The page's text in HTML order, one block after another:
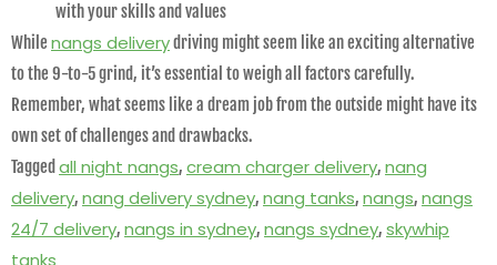
with your skills and values
While nangs deliverydriving might seem like an exciting alternative
to the 9-to-5 grind, it’s essential to weigh all factors carefully.
Remember, what seems like a dream job from the outside might have its
own set of challenges and drawbacks.
Tagged all night nangs, cream charger delivery, nang
delivery, nang delivery sydney, nang tanks, nangs, nangs
24/7 delivery, nangs in sydney, nangs sydney, skywhip
tanks